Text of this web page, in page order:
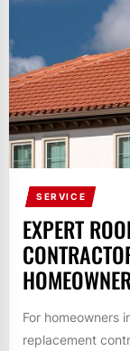
SERVICE
EXPERT
For homeowners
replacement